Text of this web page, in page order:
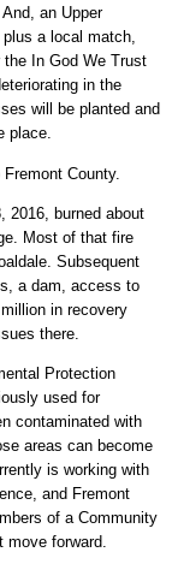
an Upper
a local match,
In God We Trust
in the
will be planted and
place.
County.
2016, burned about
Most of that fire
Subsequent
a dam, access to
in recovery
there.
Protection
used for
contaminated with
areas can become
is working with
and Fremont
of a Community
move forward.